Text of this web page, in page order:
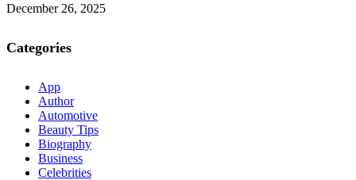
December 26, 2025
Categories
App
Author
Automotive
Beauty Tips
Biography
Business
Celebrities